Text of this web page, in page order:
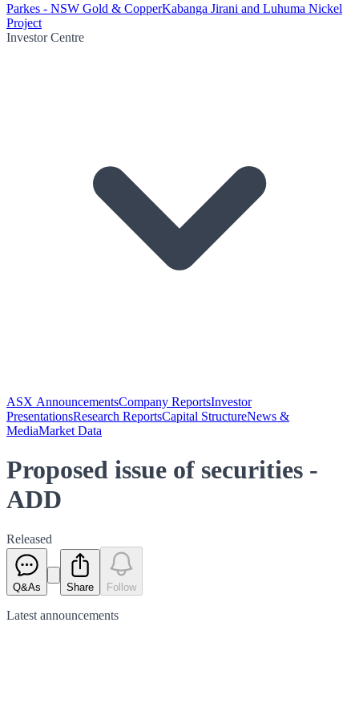
Parkes - NSW Gold & CopperKabanga Jirani and Luhuma Nickel
Project
Investor Centre
ASX AnnouncementsCompany ReportsInvestor
PresentationsResearch ReportsCapital StructureNews &
MediaMarket Data
Proposed issue of securities -
ADD
Released
Q&As Share Follow
Latest announcements